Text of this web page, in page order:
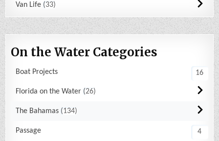
Van Life 33
On the Water Categories
Boat Projects 16
Florida on the Water 26
The Bahamas 134
Passage 4